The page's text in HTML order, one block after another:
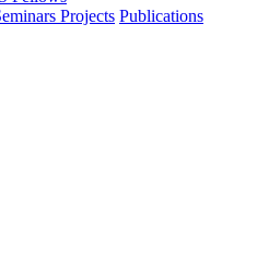
Projects Publications